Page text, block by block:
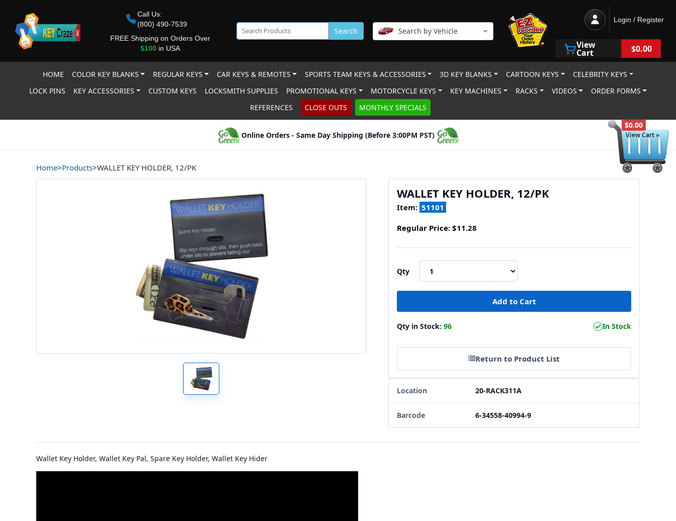
$0.00
View Cart »
Call Us:
(800) 490-7539
FREE Shipping on Orders Over
$100in USA
Search Search by Vehicle
Login / Register
View
Cart $0.00
HOME COLOR KEY BLANKS REGULAR KEYS CAR KEYS & REMOTES SPORTS TEAM KEYS & ACCESSORIES 3D KEY BLANKS CARTOON KEYS
CELEBRITY KEYS
LOCK PINS
KEY ACCESSORIES CUSTOM KEYS LOCKSMITH SUPPLIES PROMOTIONAL KEYS MOTORCYCLE KEYS KEY MACHINES RACKS VIDEOS
ORDER FORMS
REFERENCES
CLOSE OUTS MONTHLY SPECIALS
Online Orders - Same Day Shipping (Before 3:00PM PST)
Home>Products>WALLET KEY HOLDER, 12/PK
WALLET KEY HOLDER, 12/PK
Item: 51101
Regular Price: $11.28
Qty
Qty in Stock: 96 In Stock
Return to Product List
Location 20-RACK311A
Barcode 6-34558-40994-9
Wallet Key Holder, Wallet Key Pal, Spare Key Holder, Wallet Key Hider